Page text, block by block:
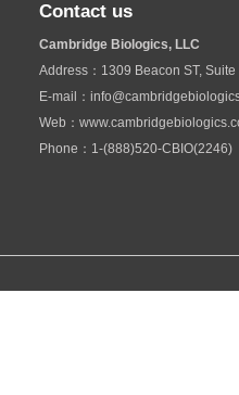
Contact us
Cambridge Biologics, LLC
Address：1309 Beacon ST,
E-mail：
Web：
Phone：1-(888)520-CBIO(2246)